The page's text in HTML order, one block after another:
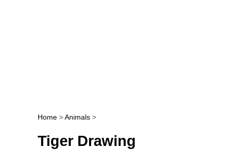
Post navigation
Home >Animals >
Tiger Drawing